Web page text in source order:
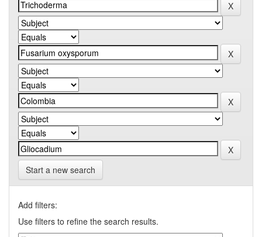
Start a new search
Add filters:
Use filters to refine the search results.